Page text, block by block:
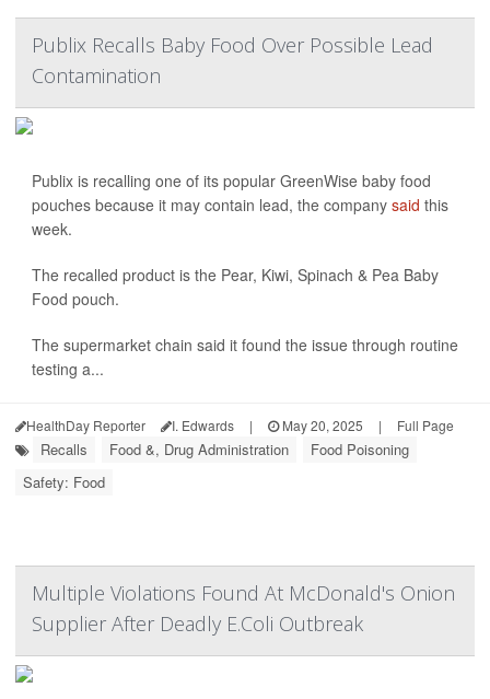
Publix Recalls Baby Food Over Possible Lead
Contamination
Publix is recalling one of its popular GreenWise baby food
pouches because it may contain lead, the company said this
week.
The recalled product is the Pear, Kiwi, Spinach & Pea Baby
Food pouch.
The supermarket chain said it found the issue through routine
testing a...
HealthDay Reporter I. Edwards | May 20, 2025 | Full Page
Recalls Food &, Drug Administration
Food Poisoning
Safety: Food
Multiple Violations Found At McDonald's Onion
Supplier After Deadly E.Coli Outbreak